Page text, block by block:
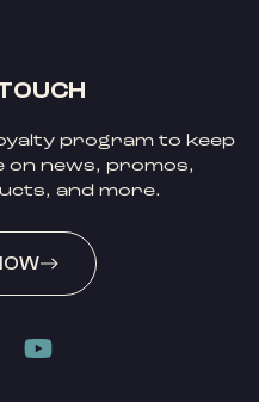
program to keep
on news, promos,
and more.